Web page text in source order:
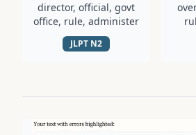
director, official, govt
office, rule, administer
JLPT N2